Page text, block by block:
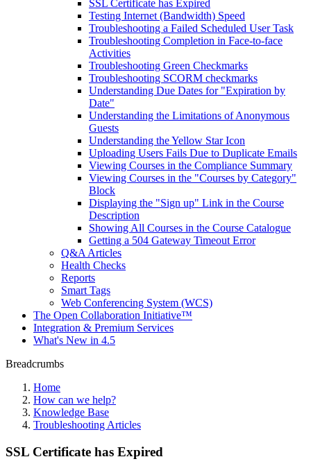
SSL Certificate has Expired
Testing Internet (Bandwidth) Speed
Troubleshooting a Failed Scheduled User Task
Troubleshooting Completion in Face-to-face
Activities
Troubleshooting Green Checkmarks
Troubleshooting SCORM checkmarks
Understanding Due Dates for "Expiration by
Date"
Understanding the Limitations of Anonymous
Guests
Understanding the Yellow Star Icon
Uploading Users Fails Due to Duplicate Emails
Viewing Courses in the Compliance Summary
Viewing Courses in the "Courses by Category"
Block
Displaying the "Sign up" Link in the Course
Description
Showing All Courses in the Course Catalogue
Getting a 504 Gateway Timeout Error
Q&A Articles
Health Checks
Reports
Smart Tags
Web Conferencing System (WCS)
The Open Collaboration Initiative™
Integration & Premium Services
What's New in 4.5
Breadcrumbs
Home
How can we help?
Knowledge Base
Troubleshooting Articles
SSL Certificate has Expired